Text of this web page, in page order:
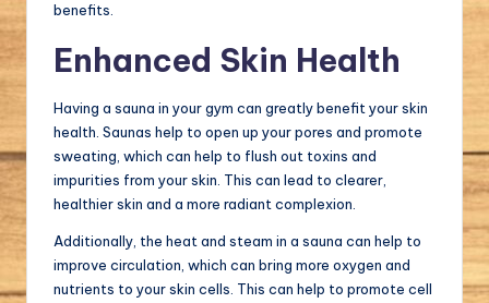
benefits.
Enhanced Skin Health
Having a sauna in your gym can greatly benefit your skin
health. Saunas help to open up your pores and promote
sweating, which can help to flush out toxins and
impurities from your skin. This can lead to clearer,
healthier skin and a more radiant complexion.
Additionally, the heat and steam in a sauna can help to
improve circulation, which can bring more oxygen and
nutrients to your skin cells. This can help to promote cell